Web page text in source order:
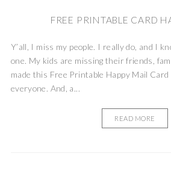
FREE PRINTABLE CARD
Y’all, I miss my people. I really do, and I
one. My kids are missing their friends,
made this Free Printable Happy Mail
everyone. And, a...
READ MORE